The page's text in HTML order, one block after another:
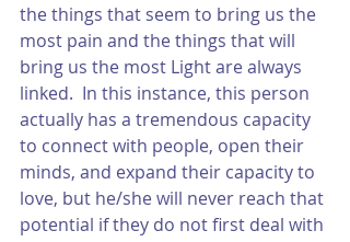
the things that seem to bring us the
most pain and the things that will
bring us the most Light are always
linked.  In this instance, this person
actually has a tremendous capacity
to connect with people, open their
minds, and expand their capacity to
love, but he/she will never reach that
potential if they do not first deal with